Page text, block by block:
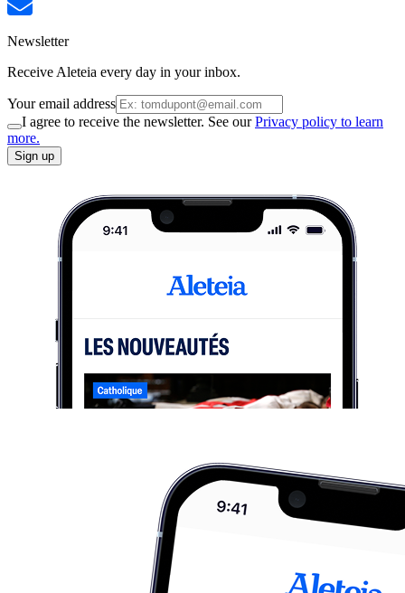
Newsletter
Receive Aleteia every day in your inbox.
Your email address
I agree to receive the newsletter. See ourPrivacy policy to learn
more.
Sign up